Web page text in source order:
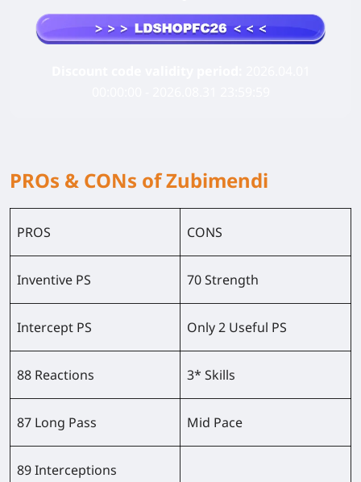
PROs & CONs of Zubimendi
PROS CONS
Inventive PS 70 Strength
Intercept PS Only 2 Useful PS
88 Reactions 3* Skills
87 Long Pass Mid Pace
89 Interceptions